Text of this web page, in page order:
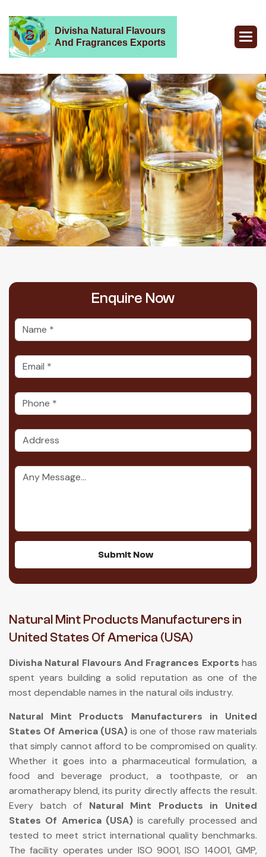
Divisha Natural Flavours
And Fragrances Exports
Enquire Now
Submit Now
Natural Mint Products Manufacturers in
United States Of America (USA)
Divisha Natural Flavours And Fragrances Exports has
spent years building a solid reputation as one of the
most dependable names in the natural oils industry.
Natural Mint Products Manufacturers in United
States Of America (USA) is one of those raw materials
that simply cannot afford to be compromised on quality.
Whether it goes into a pharmaceutical formulation, a
food and beverage product, a toothpaste, or an
aromatherapy blend, its purity directly affects the result.
Every batch of Natural Mint Products in United
States Of America (USA)is carefully processed and
tested to meet strict international quality benchmarks.
The facility operates under ISO 9001, ISO 14001, GMP,